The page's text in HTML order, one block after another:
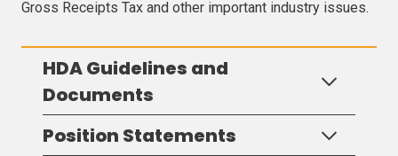
Gross Receipts Tax and other important industry issues.
HDA Guidelines and
Documents
Position Statements